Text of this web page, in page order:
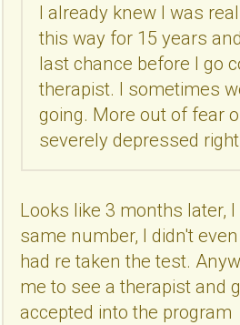
I already knew I was
this way for 15 years
last chance before I go
therapist. I sometimes
going. More out of fear
severely depressed
Looks like 3 months later,
same number, I didn't
had re taken the test.
me to see a therapist and
accepted into the